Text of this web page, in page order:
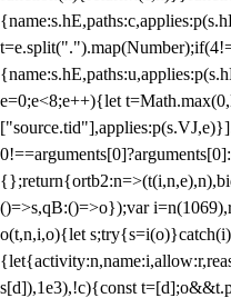
e=0;e<8;e++){let
()=>s,qB:()=>o});var
o(t,n,i,o){let
s[d]),1e3),!c){const